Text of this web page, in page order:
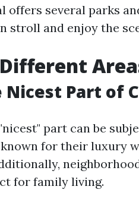
offers several parks
stroll and enjoy the
Part of
part can be
for their luxury
for family living.